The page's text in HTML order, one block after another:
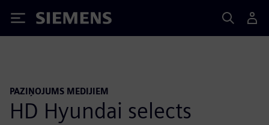
Siemens
PAZIŅOJUMS MEDIJIEM
HD Hyundai selects